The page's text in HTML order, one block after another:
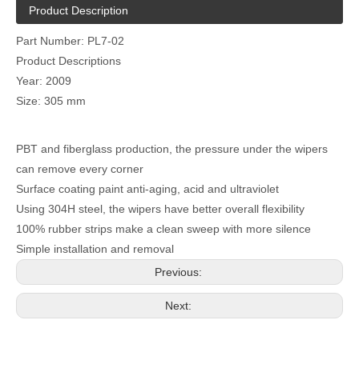
Product Description
Part Number: PL7-02
Product Descriptions
Year: 2009
Size: 305 mm
PBT and fiberglass production, the pressure under the wipers
can remove every corner
Surface coating paint anti-aging, acid and ultraviolet
Using 304H steel, the wipers have better overall flexibility
100% rubber strips make a clean sweep with more silence
Simple installation and removal
Previous:
Next: